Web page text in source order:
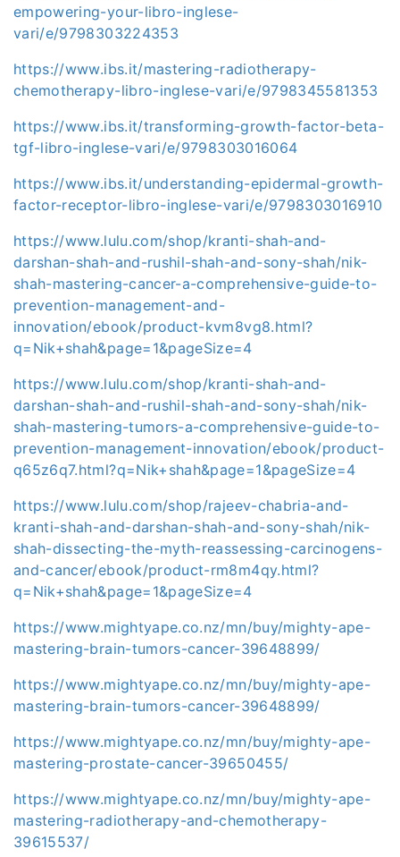
empowering-your-libro-inglese-
vari/e/9798303224353
https://www.ibs.it/mastering-radiotherapy-
chemotherapy-libro-inglese-vari/e/9798345581353
https://www.ibs.it/transforming-growth-factor-beta-
tgf-libro-inglese-vari/e/9798303016064
https://www.ibs.it/understanding-epidermal-growth-
factor-receptor-libro-inglese-vari/e/9798303016910
https://www.lulu.com/shop/kranti-shah-and-
darshan-shah-and-rushil-shah-and-sony-shah/nik-
shah-mastering-cancer-a-comprehensive-guide-to-
prevention-management-and-
innovation/ebook/product-kvm8vg8.html?
q=Nik+shah&page=1&pageSize=4
https://www.lulu.com/shop/kranti-shah-and-
darshan-shah-and-rushil-shah-and-sony-shah/nik-
shah-mastering-tumors-a-comprehensive-guide-to-
prevention-management-innovation/ebook/product-
q65z6q7.html?q=Nik+shah&page=1&pageSize=4
https://www.lulu.com/shop/rajeev-chabria-and-
kranti-shah-and-darshan-shah-and-sony-shah/nik-
shah-dissecting-the-myth-reassessing-carcinogens-
and-cancer/ebook/product-rm8m4qy.html?
q=Nik+shah&page=1&pageSize=4
https://www.mightyape.co.nz/mn/buy/mighty-ape-
mastering-brain-tumors-cancer-39648899/
https://www.mightyape.co.nz/mn/buy/mighty-ape-
mastering-brain-tumors-cancer-39648899/
https://www.mightyape.co.nz/mn/buy/mighty-ape-
mastering-prostate-cancer-39650455/
https://www.mightyape.co.nz/mn/buy/mighty-ape-
mastering-radiotherapy-and-chemotherapy-
39615537/